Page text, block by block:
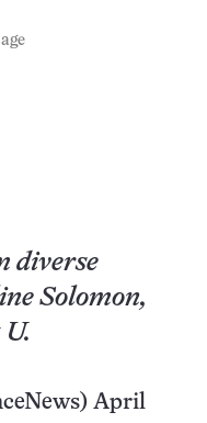
diverse
Solomon,
April